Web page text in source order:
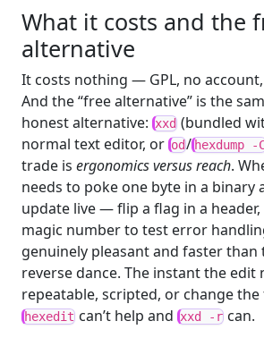
What it costs and the
alternative
It costs nothing — GPL, no
And the “free alternative” is the
honest alternative: xxd (bundled
normal text editor, or od/hexdump -
trade is ergonomics versus reach.
needs to poke one byte in a binary
update live — flip a flag in a
magic number to test error
genuinely pleasant and faster
reverse dance. The instant the edit
repeatable, scripted, or change the
hexedit can’t help and xxd -r can.